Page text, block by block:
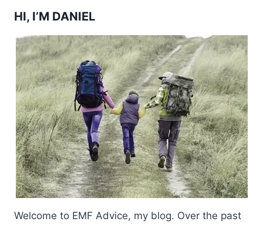
HI, I’M DANIEL
Welcome to EMF Advice, my blog. Over the past